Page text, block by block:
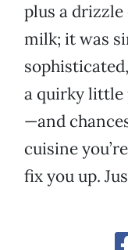
plus a drizzle
milk; it was
a quirky little
—and
cuisine
fix you up.